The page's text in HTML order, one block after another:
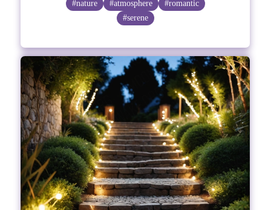
#nature #atmosphere
#romantic
#serene